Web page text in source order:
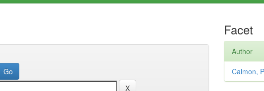
Facet
Author
Calmon,